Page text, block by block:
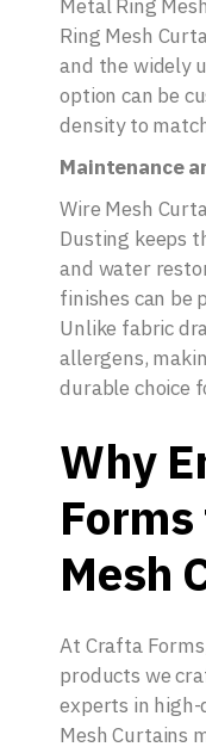
Metal Ring
Ring Mesh
and the widely
option can be
density to
Maintenance
Wire Mesh
Dusting keeps
and water
finishes can be
Unlike fabric
allergens,
durable choice
Why
Mesh
At Crafta
products we
experts in
Mesh Curtains